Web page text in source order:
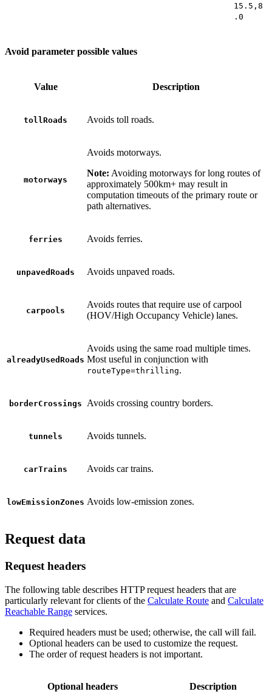
15.5,8
.0
Avoid parameter possible values
Value Description
tollRoads Avoids toll roads.
motorways
Avoids motorways.
Note: Avoiding motorways for long routes of
approximately 500km+ may result in
computation timeouts of the primary route or
path alternatives.
ferries Avoids ferries.
unpavedRoads Avoids unpaved roads.
carpools
Avoids routes that require use of carpool
(HOV/High Occupancy Vehicle) lanes.
alreadyUsedRoads
Avoids using the same road multiple times.
Most useful in conjunction with
routeType=thrilling.
borderCrossings Avoids crossing country borders.
tunnels Avoids tunnels.
carTrains Avoids car trains.
lowEmissionZones Avoids low-emission zones.
Request data
Request headers
The following table describes HTTP request headers that are
particularly relevant for clients of the Calculate Route and Calculate
Reachable Range services.
Required headers must be used; otherwise, the call will fail.
Optional headers can be used to customize the request.
The order of request headers is not important.
Optional headers Description